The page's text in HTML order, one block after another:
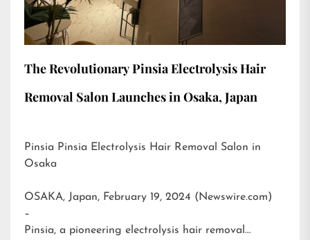
The Revolutionary Pinsia Electrolysis Hair
Removal Salon Launches in Osaka, Japan
Pinsia Pinsia Electrolysis Hair Removal Salon in
Osaka
OSAKA, Japan, February 19, 2024 (Newswire.com)
–
Pinsia, a pioneering electrolysis hair removal…